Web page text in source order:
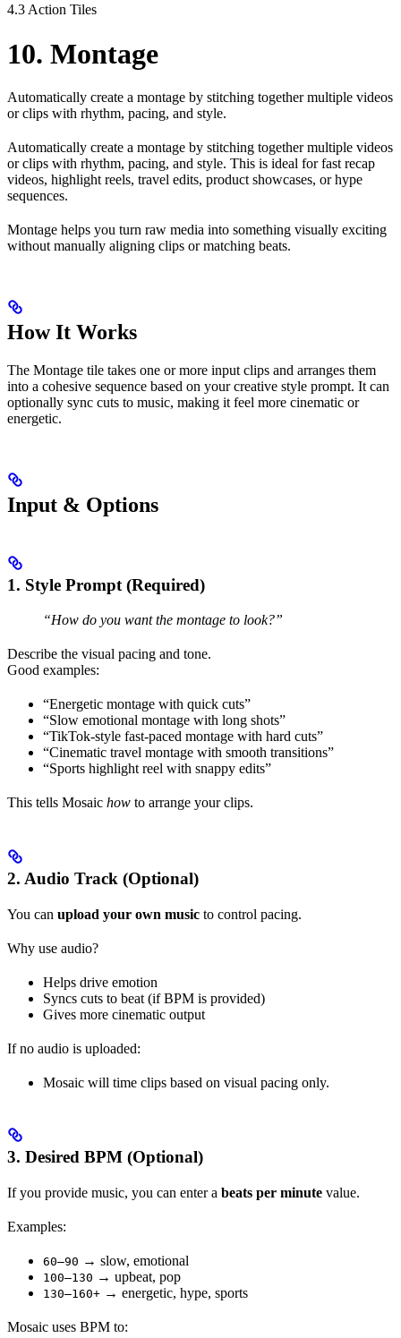
4.3 Action Tiles
10. Montage
Automatically create a montage by stitching together multiple videos
or clips with rhythm, pacing, and style.
Automatically create a montage by stitching together multiple videos
or clips with rhythm, pacing, and style. This is ideal for fast recap
videos, highlight reels, travel edits, product showcases, or hype
sequences.
Montage helps you turn raw media into something visually exciting
without manually aligning clips or matching beats.
How It Works
The Montage tile takes one or more input clips and arranges them
into a cohesive sequence based on your creative style prompt. It can
optionally sync cuts to music, making it feel more cinematic or
energetic.
Input & Options
1. Style Prompt (Required)
“How do you want the montage to look?”
Describe the visual pacing and tone.
Good examples:
“Energetic montage with quick cuts”
“Slow emotional montage with long shots”
“TikTok-style fast-paced montage with hard cuts”
“Cinematic travel montage with smooth transitions”
“Sports highlight reel with snappy edits”
This tells Mosaic how to arrange your clips.
2. Audio Track (Optional)
You can upload your own music to control pacing.
Why use audio?
Helps drive emotion
Syncs cuts to beat (if BPM is provided)
Gives more cinematic output
If no audio is uploaded:
Mosaic will time clips based on visual pacing only.
3. Desired BPM (Optional)
If you provide music, you can enter a beats per minute value.
Examples:
60–90 → slow, emotional
100–130 → upbeat, pop
130–160+ → energetic, hype, sports
Mosaic uses BPM to: